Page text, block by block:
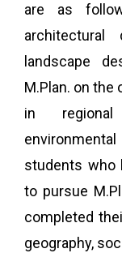
are as
landscape
M.Plan. on the
in regional
students who
to pursue
completed
geography,